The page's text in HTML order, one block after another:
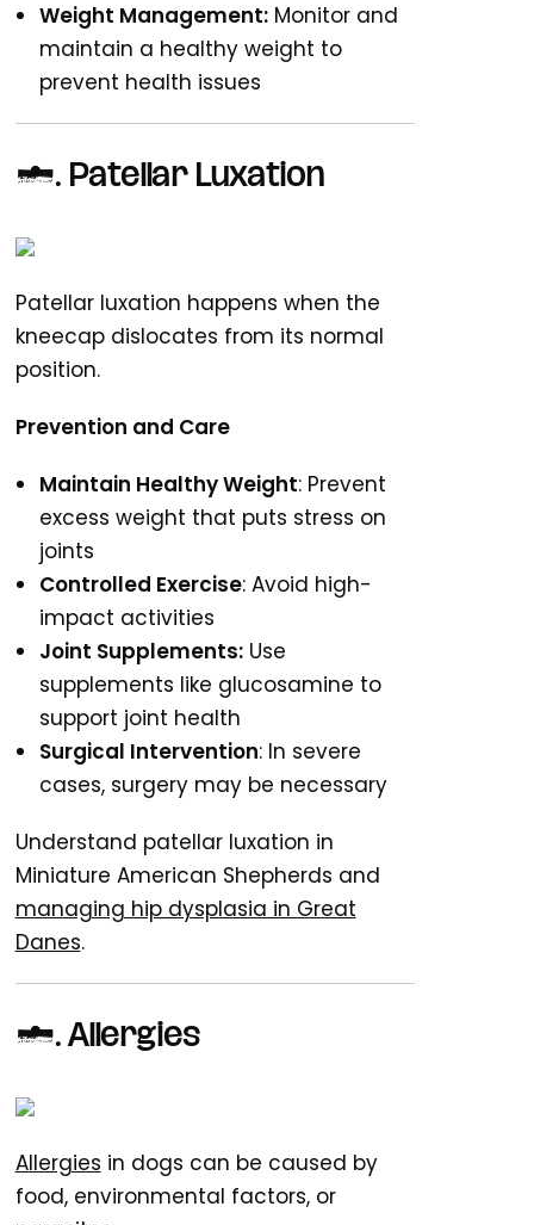
Weight Management: Monitor and
maintain a healthy weight to
prevent health issues
6. Patellar Luxation
Patellar luxation happens when the
kneecap dislocates from its normal
position.
Prevention and Care
Maintain Healthy Weight: Prevent
excess weight that puts stress on
joints
Controlled Exercise: Avoid high-
impact activities
Joint Supplements: Use
supplements like glucosamine to
support joint health
Surgical Intervention: In severe
cases, surgery may be necessary
Understand patellar luxation in
Miniature American Shepherds and
managing hip dysplasia in Great
Danes.
7. Allergies
Allergies in dogs can be caused by
food, environmental factors, or